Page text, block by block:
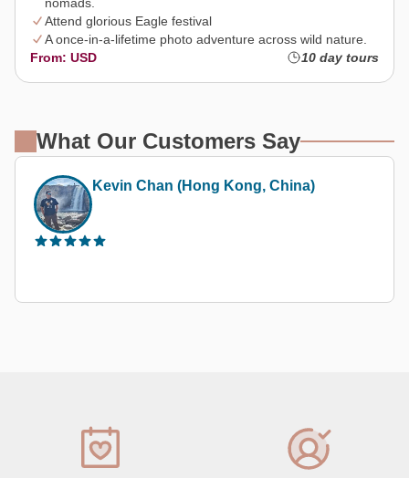
Attend glorious Eagle festival
A once-in-a-lifetime photo adventure across wild nature.
From: USD
10 day tours
What Our Customers Say
Thetravelerabc